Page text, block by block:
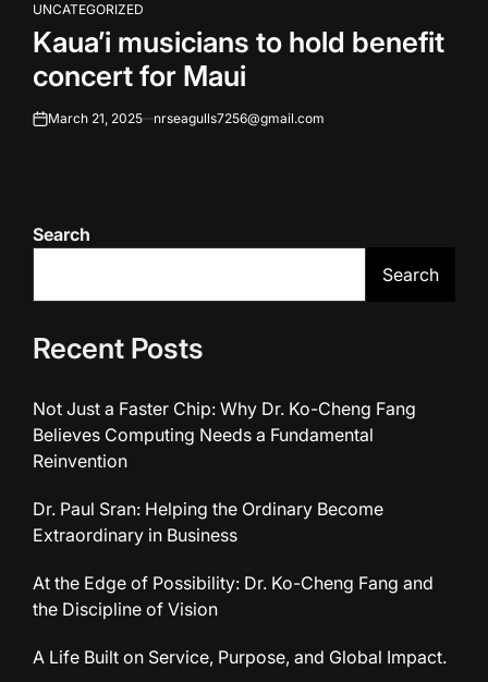
POSTED
IN
UNCATEGORIZED
Kaua’i musicians to hold benefit
concert for Maui
onMarch 21, 2025 nrseagulls7256@gmail.com
Search
Search
Recent Posts
Not Just a Faster Chip: Why Dr. Ko-Cheng Fang
Believes Computing Needs a Fundamental
Reinvention
Dr. Paul Sran: Helping the Ordinary Become
Extraordinary in Business
At the Edge of Possibility: Dr. Ko-Cheng Fang and
the Discipline of Vision
A Life Built on Service, Purpose, and Global Impact.